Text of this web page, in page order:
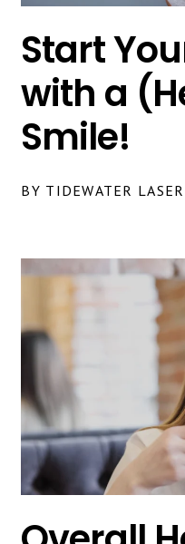
Start
with a
Smile!
BY TIDEWATER